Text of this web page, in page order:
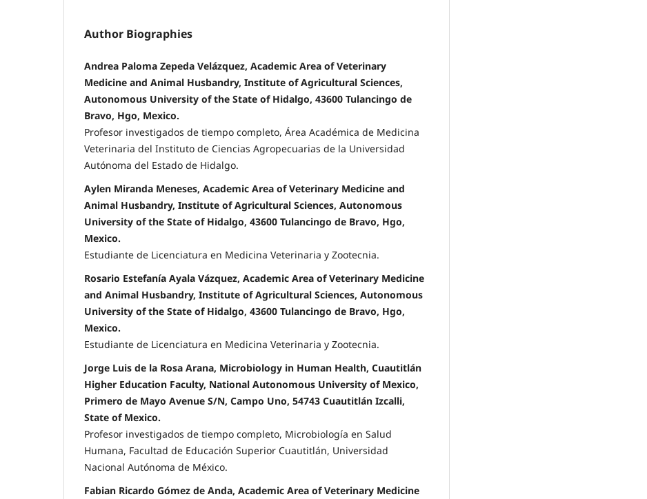
Author Biographies
Andrea Paloma Zepeda Velázquez, Academic Area of Veterinary
Medicine and Animal Husbandry, Institute of Agricultural Sciences,
Autonomous University of the State of Hidalgo, 43600 Tulancingo de
Bravo, Hgo, Mexico.
Profesor investigados de tiempo completo, Área Académica de Medicina
Veterinaria del Instituto de Ciencias Agropecuarias de la Universidad
Autónoma del Estado de Hidalgo.
Aylen Miranda Meneses, Academic Area of Veterinary Medicine and
Animal Husbandry, Institute of Agricultural Sciences, Autonomous
University of the State of Hidalgo, 43600 Tulancingo de Bravo, Hgo,
Mexico.
Estudiante de Licenciatura en Medicina Veterinaria y Zootecnia.
Rosario Estefanía Ayala Vázquez, Academic Area of Veterinary Medicine
and Animal Husbandry, Institute of Agricultural Sciences, Autonomous
University of the State of Hidalgo, 43600 Tulancingo de Bravo, Hgo,
Mexico.
Estudiante de Licenciatura en Medicina Veterinaria y Zootecnia.
Jorge Luis de la Rosa Arana, Microbiology in Human Health, Cuautitlán
Higher Education Faculty, National Autonomous University of Mexico,
Primero de Mayo Avenue S/N, Campo Uno, 54743 Cuautitlán Izcalli,
State of Mexico.
Profesor investigados de tiempo completo, Microbiología en Salud
Humana, Facultad de Educación Superior Cuautitlán, Universidad
Nacional Autónoma de México.
Fabian Ricardo Gómez de Anda, Academic Area of Veterinary Medicine